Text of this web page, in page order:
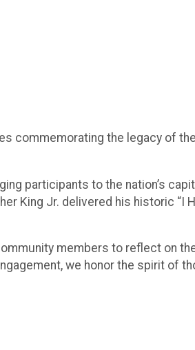
commemorating the legacy of
participants to the nation’s
King Jr. delivered his historic “I
members to reflect on
we honor the spirit of